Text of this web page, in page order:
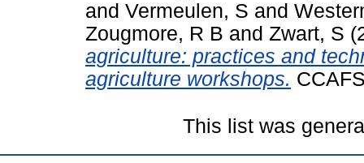
and Vermeulen, S and
Zougmore, R B and Zwart, S
agriculture: practices and
agriculture workshops.
This list was